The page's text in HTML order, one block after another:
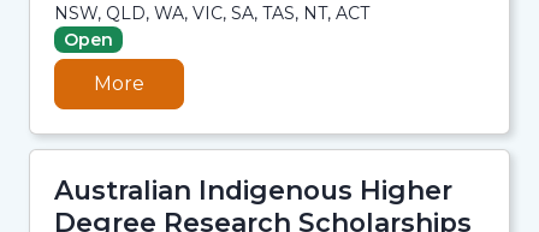
NSW, QLD, WA, VIC, SA, TAS, NT, ACT
Open
More
Australian Indigenous Higher
Degree Research Scholarships